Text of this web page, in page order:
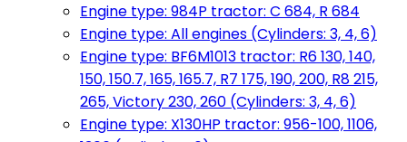
Engine type: 984P tractor: C 684, R 684
Engine type: All engines (Cylinders: 3, 4, 6)
Engine type: BF6M1013 tractor: R6 130, 140,
150, 150.7, 165, 165.7, R7 175, 190, 200, R8 215,
265, Victory 230, 260 (Cylinders: 3, 4, 6)
Engine type: X130HP tractor: 956-100, 1106,